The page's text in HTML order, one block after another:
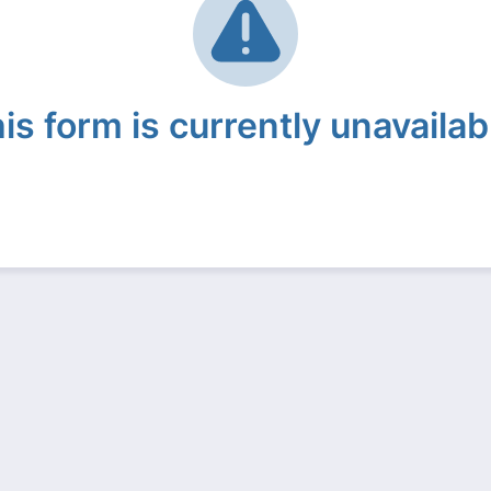
form is currently